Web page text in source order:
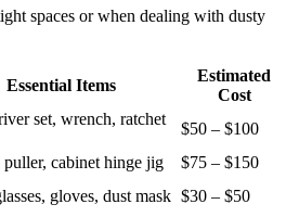
spaces or when dealing with dusty
Essential Items
Estimated
Cost
set, wrench, ratchet
$50 – $100
cabinet hinge jig
$75 – $150
gloves, dust mask $30 – $50